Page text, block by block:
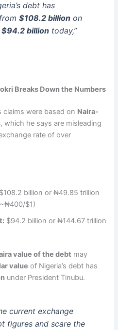
debt has
$108.2 billionon
$94.2 billiontoday,”
Breaks Down the Numbers
claims were based on Naira-
, which he says are misleading
rate of over
$108.2 billion or ₦49.85 trillion
$1)
$94.2 billion or ₦144.67 trillion
value of the debt may
value of Nigeria’s debt has
under President Tinubu.
current exchange
figures and scare the